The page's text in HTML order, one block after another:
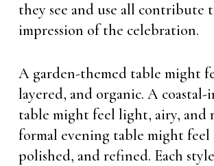
they see and use all contribute
impression of the celebration.
A garden-themed table might
layered, and organic. A coastal-
table might feel light, airy, and
formal evening table might feel
polished, and refined. Each